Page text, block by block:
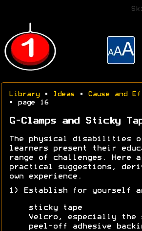
Library• Ideas • Cause and
• page 16
G-Clamps and Sticky
The physical disabilities of
learners present their
range of challenges. Here
practical suggestions,
own experience.
1) Establish for yourself
sticky tape
Velcro, especially the
peel-off adhesive